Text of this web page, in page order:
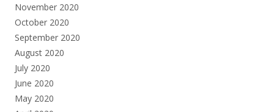
November 2020
October 2020
September 2020
August 2020
July 2020
June 2020
May 2020